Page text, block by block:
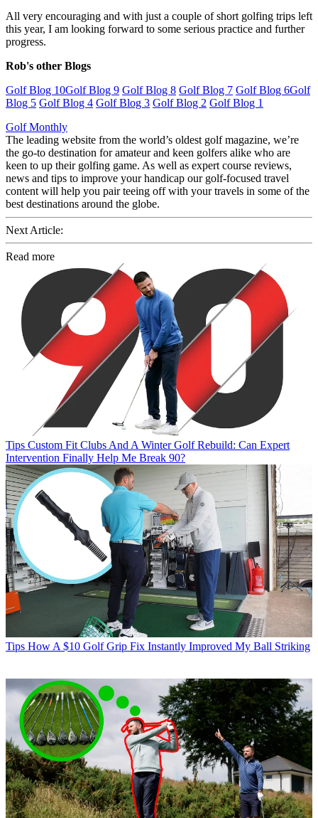
All very encouraging and with just a couple of short golfing trips left
this year, I am looking forward to some serious practice and further
progress.
Rob's other Blogs
Golf Blog 10Golf Blog 9 Golf Blog 8 Golf Blog 7 Golf Blog 6Golf
Blog 5 Golf Blog 4 Golf Blog 3 Golf Blog 2 Golf Blog 1
Golf Monthly
The leading website from the world’s oldest golf magazine, we’re
the go-to destination for amateur and keen golfers alike who are
keen to up their golfing game. As well as expert course reviews,
news and tips to improve your handicap our golf-focused travel
content will help you pair teeing off with your travels in some of the
best destinations around the globe.
Next Article:
Read more
Tips Custom Fit Clubs And A Winter Golf Rebuild: Can Expert
Intervention Finally Help Me Break 90?
Tips How A $10 Golf Grip Fix Instantly Improved My Ball Striking